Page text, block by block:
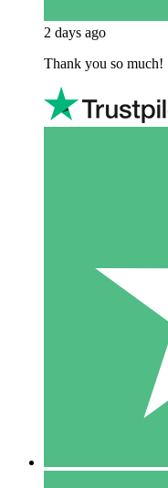
2 days ago
Thank you so much!